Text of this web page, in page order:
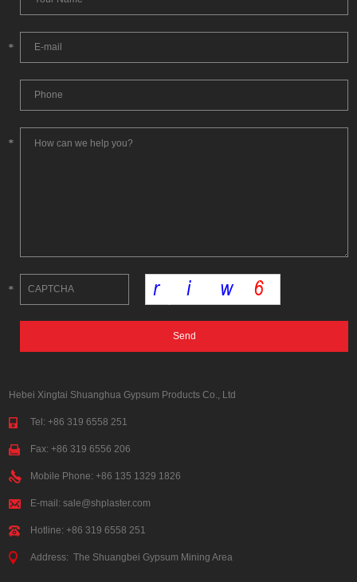
Hebei Xingtai Shuanghua Gypsum Products Co., Ltd
Tel: +86 319 6558 251
Fax: +86 319 6556 206
Mobile Phone: +86 135 1329 1826
E-mail:sale@shplaster.com
Hotline: +86 319 6558 251
Address: The Shuangbei Gypsum Mining Area